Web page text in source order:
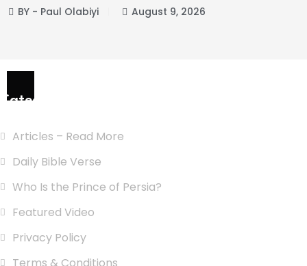
BY - Paul Olabiyi August 9, 2026
Categories
Articles – Read More
Daily Bible Verse
Who Is the Prince of Persia?
Featured Video
Privacy Policy